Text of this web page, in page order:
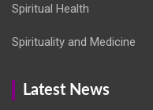
Spiritual Health
Spirituality and Medicine
Latest News